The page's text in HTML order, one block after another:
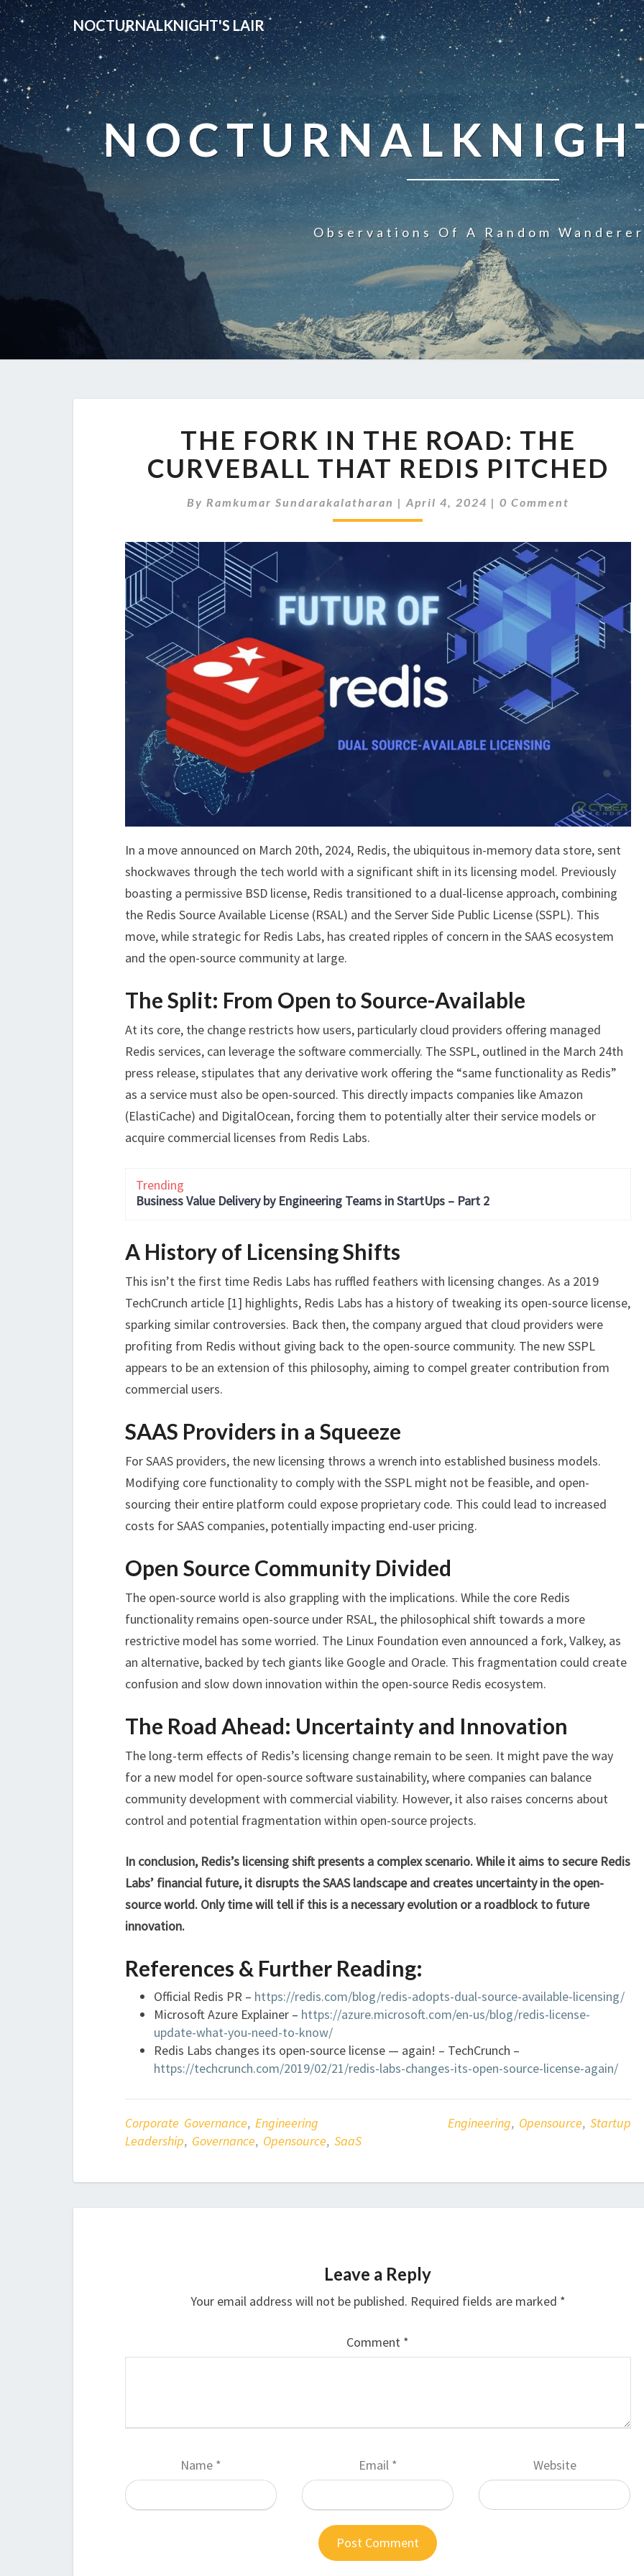
NOCTURNALKNIGHT'S LAIR
Observations Of A Random
FORK
IN
THE
THE
THAT
THE FORK IN THE ROAD: THE
CURVEBALL THAT REDIS PITCHED
By Ramkumar Sundarakalatharan | April 4, 2024 | Comments
0 Comment
In a move announced on March 20th, 2024, Redis, the ubiquitous in-memory data store, sent
shockwaves through the tech world with a significant shift in its licensing model. Previously
boasting a permissive BSD license, Redis transitioned to a dual-license approach, combining
the Redis Source Available License (RSAL) and the Server Side Public License (SSPL). This
move, while strategic for Redis Labs, has created ripples of concern in the SAAS ecosystem
and the open-source community at large.
The Split: From Open to Source-Available
At its core, the change restricts how users, particularly cloud providers offering managed
Redis services, can leverage the software commercially. The SSPL, outlined in the March 24th
press release, stipulates that any derivative work offering the “same functionality as Redis”
as a service must also be open-sourced. This directly impacts companies like Amazon
(ElastiCache) and DigitalOcean, forcing them to potentially alter their service models or
acquire commercial licenses from Redis Labs.
Trending
Business Value Delivery by Engineering Teams in StartUps – Part 2
A History of Licensing Shifts
This isn’t the first time Redis Labs has ruffled feathers with licensing changes. As a 2019
TechCrunch article [1] highlights, Redis Labs has a history of tweaking its open-source license,
sparking similar controversies. Back then, the company argued that cloud providers were
profiting from Redis without giving back to the open-source community. The new SSPL
appears to be an extension of this philosophy, aiming to compel greater contribution from
commercial users.
SAAS Providers in a Squeeze
For SAAS providers, the new licensing throws a wrench into established business models.
Modifying core functionality to comply with the SSPL might not be feasible, and open-
sourcing their entire platform could expose proprietary code. This could lead to increased
costs for SAAS companies, potentially impacting end-user pricing.
Open Source Community Divided
The open-source world is also grappling with the implications. While the core Redis
functionality remains open-source under RSAL, the philosophical shift towards a more
restrictive model has some worried. The Linux Foundation even announced a fork, Valkey, as
an alternative, backed by tech giants like Google and Oracle. This fragmentation could create
confusion and slow down innovation within the open-source Redis ecosystem.
The Road Ahead: Uncertainty and Innovation
The long-term effects of Redis’s licensing change remain to be seen. It might pave the way
for a new model for open-source software sustainability, where companies can balance
community development with commercial viability. However, it also raises concerns about
control and potential fragmentation within open-source projects.
In conclusion, Redis’s licensing shift presents a complex scenario. While it aims to secure Redis
Labs’ financial future, it disrupts the SAAS landscape and creates uncertainty in the open-
source world. Only time will tell if this is a necessary evolution or a roadblock to future
innovation.
References & Further Reading:
Official Redis PR – https://redis.com/blog/redis-adopts-dual-source-available-licensing/
Microsoft Azure Explainer – https://azure.microsoft.com/en-us/blog/redis-license-
update-what-you-need-to-know/
Redis Labs changes its open-source license — again! – TechCrunch –
https://techcrunch.com/2019/02/21/redis-labs-changes-its-open-source-license-again/
Corporate Governance, Engineering
Leadership, Governance, Opensource, SaaS
Engineering, Opensource, Startup
Leave a Reply
Your email address will not be published. Required fields are marked *
Comment *
Name * Email * Website